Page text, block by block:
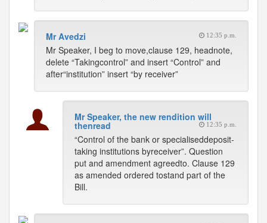
Mr Avedzi 12:35 p.m.
Mr Speaker, I beg to move,clause 129, headnote,
delete “Takingcontrol” and insert “Control” and
after“institution” insert “by receiver”
Mr Speaker, the new rendition will
thenread 12:35 p.m.
“Control of the bank or specialiseddeposit-
taking institutions byreceiver”. Question
put and amendment agreedto. Clause 129
as amended ordered tostand part of the
Bill.